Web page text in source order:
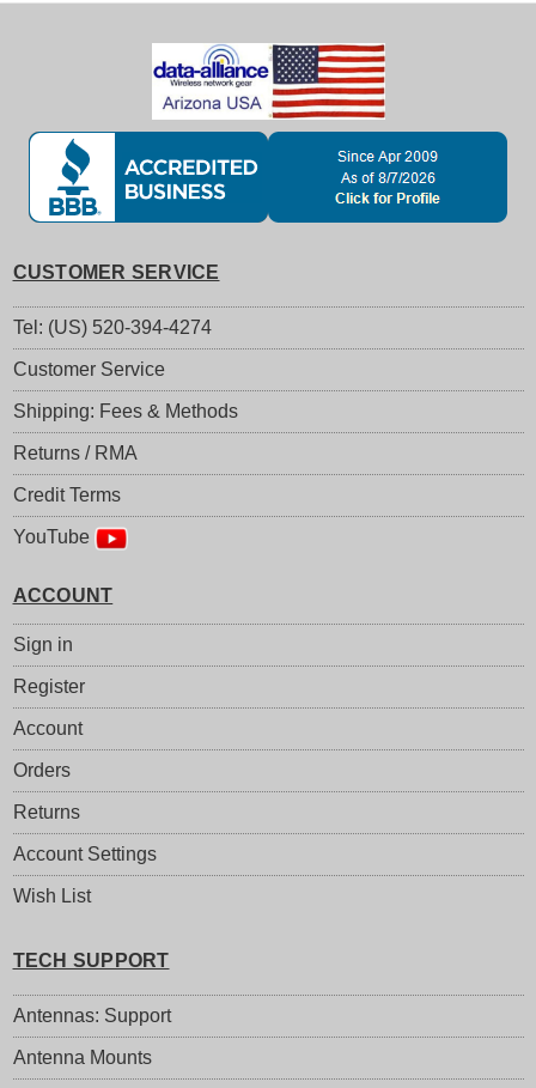
CUSTOMER SERVICE
Tel: (US) 520-394-4274
Customer Service
Shipping: Fees & Methods
Returns / RMA
Credit Terms
YouTube
ACCOUNT
Sign in
Register
Account
Orders
Returns
Account Settings
Wish List
TECH SUPPORT
Antennas: Support
Antenna Mounts